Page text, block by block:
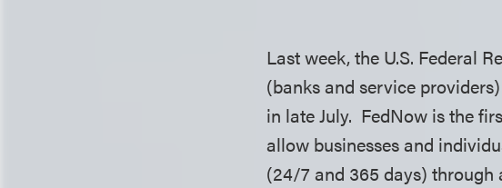
Last week, the U.S. Federal
(banks and service
in late July. FedNow is the
allow businesses and
(24/7 and 365 days) through